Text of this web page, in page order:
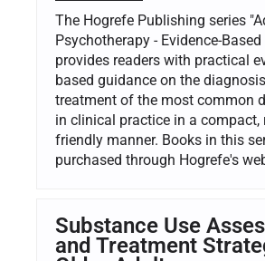
The Hogrefe Publishing series
Psychotherapy - Evidence-
provides readers with practical
based guidance on the
treatment of the most common
in clinical practice in a compact,
friendly manner. Books in this
purchased through Hogrefe's
Substance Use
and Treatment